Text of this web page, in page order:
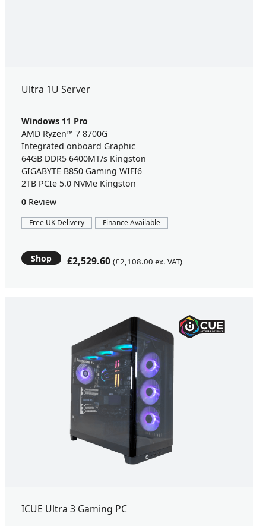
Ultra 1U Server
Windows 11 Pro
AMD Ryzen™ 7 8700G
Integrated onboard Graphic
64GB DDR5 6400MT/s Kingston
GIGABYTE B850 Gaming WIFI6
2TB PCIe 5.0 NVMe Kingston
0Review
Free UK Delivery Finance Available
Shop £2,529.60 (£2,108.00 ex. VAT)
ICUE Ultra 3 Gaming PC